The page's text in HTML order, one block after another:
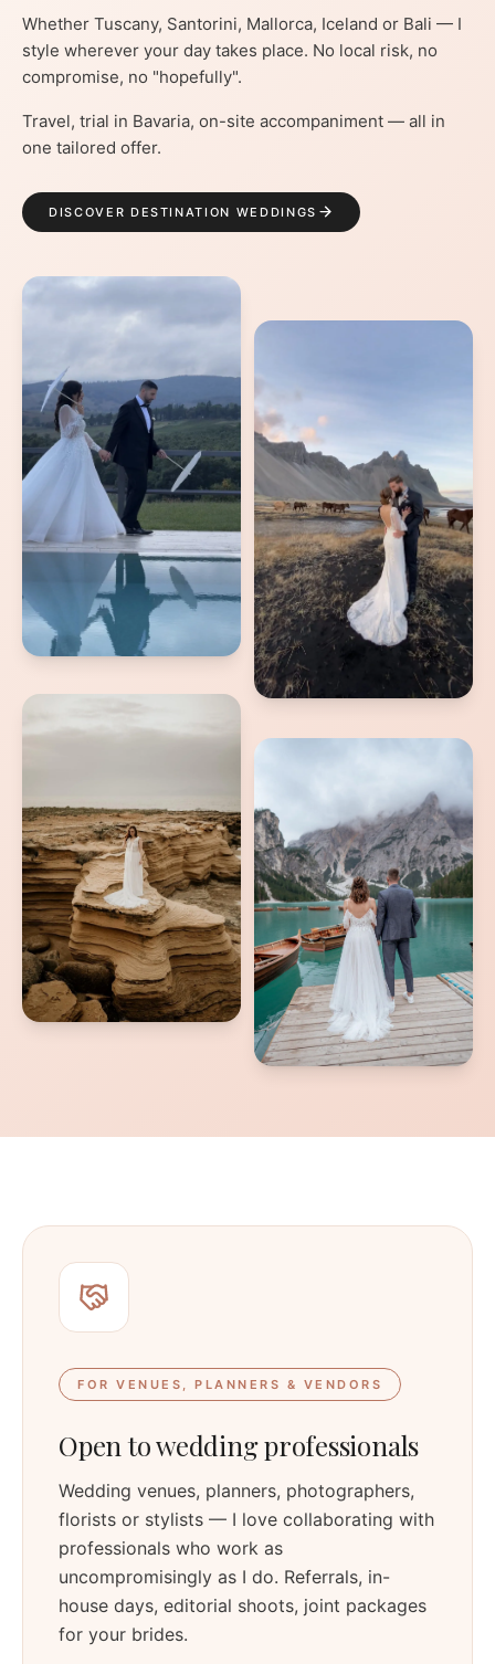
Whether Tuscany, Santorini, Mallorca, Iceland or Bali — I
style wherever your day takes place. No local risk, no
compromise, no "hopefully".
Travel, trial in Bavaria, on-site accompaniment — all in
one tailored offer.
DISCOVER DESTINATION WEDDINGS
FOR VENUES, PLANNERS & VENDORS
Open to wedding professionals
Wedding venues, planners, photographers,
florists or stylists — I love collaborating with
professionals who work as
uncompromisingly as I do. Referrals, in-
house days, editorial shoots, joint packages
for your brides.